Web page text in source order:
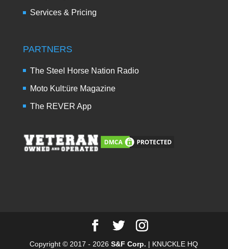
Services & Pricing
PARTNERS
The Steel Horse Nation Radio
Moto Kult:üre Magazine
The REVER App
Copyright © 2017 - 2026S&F Corp. | KNUCKLE HQ